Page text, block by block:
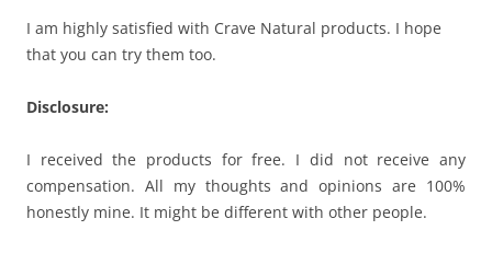
I am highly satisfied with Crave Natural products. I hope
that you can try them too.
Disclosure:
I received the products for free. I did not receive any
compensation. All my thoughts and opinions are 100%
honestly mine. It might be different with other people.